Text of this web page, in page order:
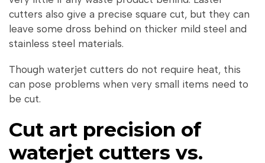
cutters also give a precise square cut, but they can
leave some dross behind on thicker mild steel and
stainless steel materials.
Though waterjet cutters do not require heat, this
can pose problems when very small items need to
be cut.
Cut art precision of
waterjet cutters vs.